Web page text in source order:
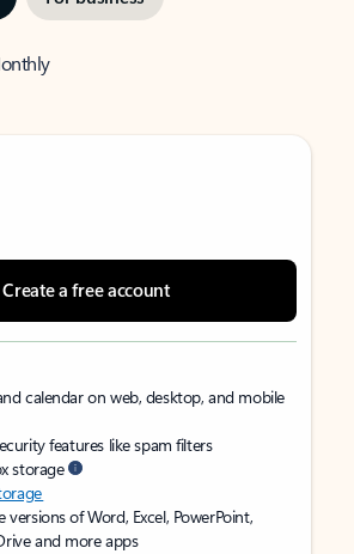
Create a free account
calendar on web, desktop, and mobile
features like spam filters
storage
versions of Word, Excel, PowerPoint,
and more apps